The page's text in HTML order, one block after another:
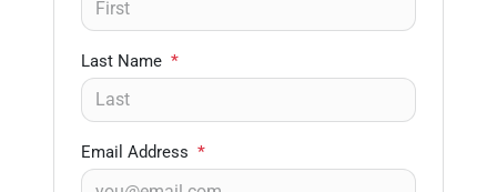
Last Name *
Email Address *